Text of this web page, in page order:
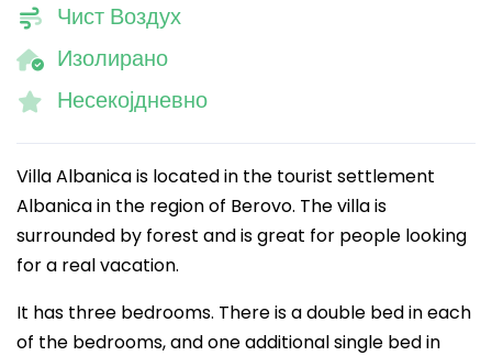
Чист Воздух
Изолирано
Несекојдневно
Villa Albanica is located in the tourist settlement
Albanica in the region of Berovo. The villa is
surrounded by forest and is great for people looking
for a real vacation.
It has three bedrooms. There is a double bed in each
of the bedrooms, and one additional single bed in